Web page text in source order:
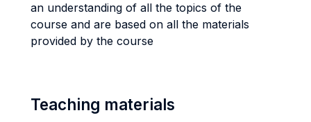
an understanding of all the topics of the
course and are based on all the materials
provided by the course
Teaching materials